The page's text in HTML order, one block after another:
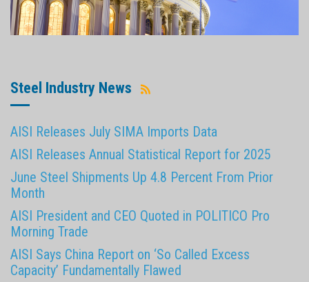
Steel Industry News
AISI Releases July SIMA Imports Data
AISI Releases Annual Statistical Report for 2025
June Steel Shipments Up 4.8 Percent From Prior
Month
AISI President and CEO Quoted in POLITICO Pro
Morning Trade
AISI Says China Report on ‘So Called Excess
Capacity’ Fundamentally Flawed